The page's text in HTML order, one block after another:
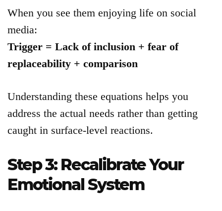
When you see them enjoying life on social
media:
Trigger = Lack of inclusion + fear of
replaceability + comparison
Understanding these equations helps you
address the actual needs rather than getting
caught in surface-level reactions.
Step 3: Recalibrate Your
Emotional System